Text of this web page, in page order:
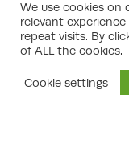
with
consultants
preserve
and avoid
species.
We use cookies on
relevant
repeat visits. By
of ALL the cookies.
Cookie settings